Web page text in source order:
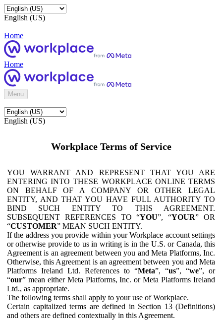
English (US)
Home
Home
Menu
English (US)
Workplace Terms of Service
YOU WARRANT AND REPRESENT THAT YOU ARE
ENTERING INTO THESE WORKPLACE ONLINE TERMS
ON BEHALF OF A COMPANY OR OTHER LEGAL
ENTITY, AND THAT YOU HAVE FULL AUTHORITY TO
BIND SUCH ENTITY TO THIS AGREEMENT.
SUBSEQUENT REFERENCES TO “YOU”, “YOUR” OR
“CUSTOMER” MEAN SUCH ENTITY.
If the address you provide within your Workplace account settings
or otherwise provide to us in writing is in the U.S. or Canada, this
Agreement is an agreement between you and Meta Platforms, Inc.
Otherwise, this Agreement is an agreement between you and Meta
Platforms Ireland Ltd. References to “Meta”, “us”, “we”, or
“our” mean either Meta Platforms, Inc. or Meta Platforms Ireland
Ltd., as appropriate.
The following terms shall apply to your use of Workplace.
Certain capitalized terms are defined in Section 13 (Definitions)
and others are defined contextually in this Agreement.